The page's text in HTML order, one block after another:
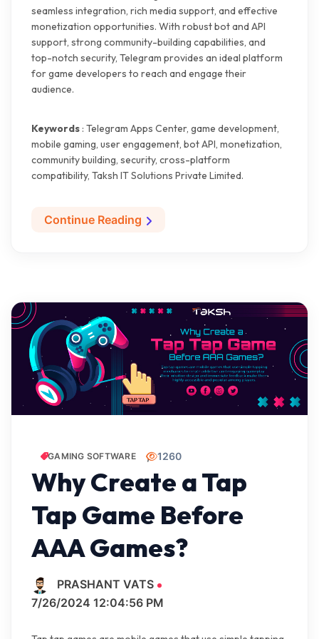
seamless integration, rich media support, and effective
monetization opportunities. With robust bot and API
support, strong community-building capabilities, and
top-notch security, Telegram provides an ideal platform
for game developers to reach and engage their
audience.
Keywords : Telegram Apps Center, game development,
mobile gaming, user engagement, bot API, monetization,
community building, security, cross-platform
compatibility, Taksh IT Solutions Private Limited.
Continue Reading
GAMING SOFTWARE 1260
Why Create a Tap
Tap Game Before
AAA Games?
PRASHANT VATS
7/26/2024 12:04:56 PM